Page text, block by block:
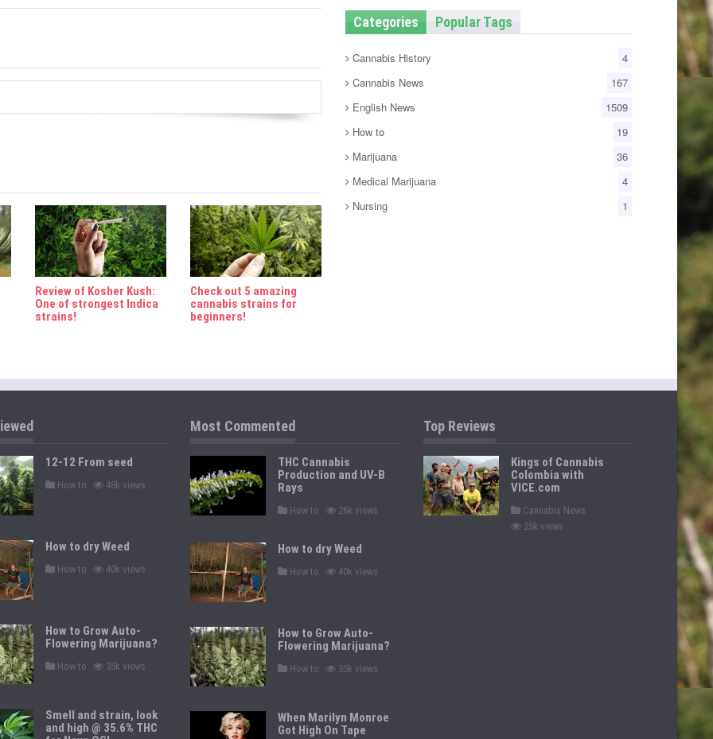
Review of Kosher Kush:
One of strongest Indica
strains!
Check out 5 amazing
cannabis strains for
beginners!
Categories Popular Tags
Cannabis History
4
Cannabis News
167
English News
1509
How to
19
Marijuana
36
Medical Marijuana
4
Nursing
1
12-12 From seed
P
i
How to 48k views
How to dry Weed
P
i
n
How to 40k views
How to Grow Auto-
Flowering Marijuana?
P
d
i
How to 35k views
Smell and strain, look
and high @ 35.6% THC
Most Commented
THC Cannabis
Production and UV-B
Rays
P
e
i
How to 26k views
How to dry Weed
P
i
n
How to 40k views
How to Grow Auto-
Flowering Marijuana?
P
d
i
How to 35k views
When Marilyn Monroe
Got High On Tape
Top Reviews
Kings of Cannabis
Colombia with
VICE.com
P
s
Cannabis News
25k views